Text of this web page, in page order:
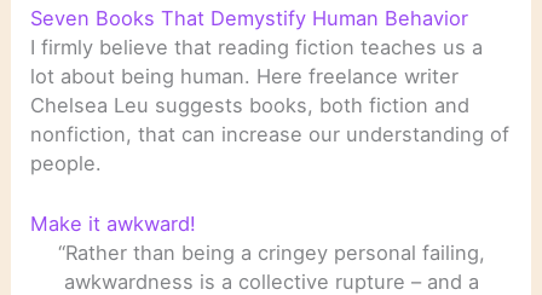
Seven Books That Demystify Human Behavior
I firmly believe that reading fiction teaches us a
lot about being human. Here freelance writer
Chelsea Leu suggests books, both fiction and
nonfiction, that can increase our understanding of
people.
Make it awkward!
“Rather than being a cringey personal failing,
awkwardness is a collective rupture – and a